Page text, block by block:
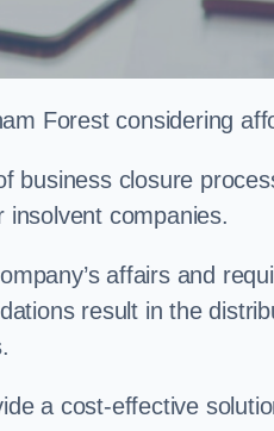
Forest considering
business closure
companies.
affairs and
result in the
a cost-effective